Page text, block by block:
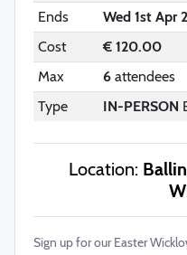
Ends
Wed 1st Apr
Cost
€ 120.00
Max
6attendees
Type
IN-PERSON
Location:
Sign up for our Easter